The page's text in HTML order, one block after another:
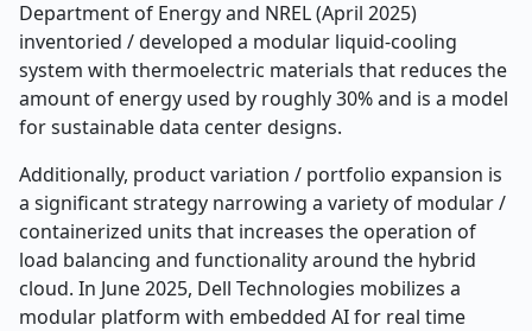
Department of Energy and NREL (April 2025)
inventoried / developed a modular liquid-cooling
system with thermoelectric materials that reduces the
amount of energy used by roughly 30% and is a model
for sustainable data center designs.
Additionally, product variation / portfolio expansion is
a significant strategy narrowing a variety of modular /
containerized units that increases the operation of
load balancing and functionality around the hybrid
cloud. In June 2025, Dell Technologies mobilizes a
modular platform with embedded AI for real time